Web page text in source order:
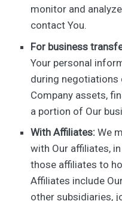
monitor and
contact You.
For business
Your personal
during negotiations
Company assets,
a portion of Our
With Affiliates: We
with Our affiliates,
those affiliates to
Affiliates include
other subsidiaries,